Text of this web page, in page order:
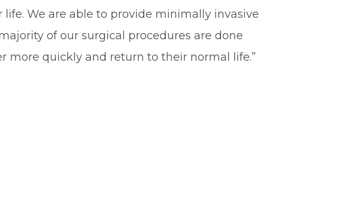
We are able to provide minimally invasive
of our surgical procedures are done
more quickly and return to their normal life.”